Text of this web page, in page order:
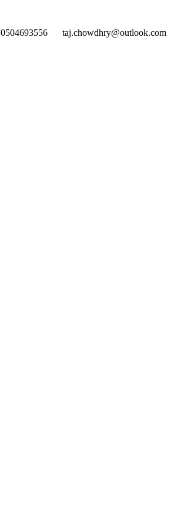
0504693556
taj.chowdhry@outlook.com